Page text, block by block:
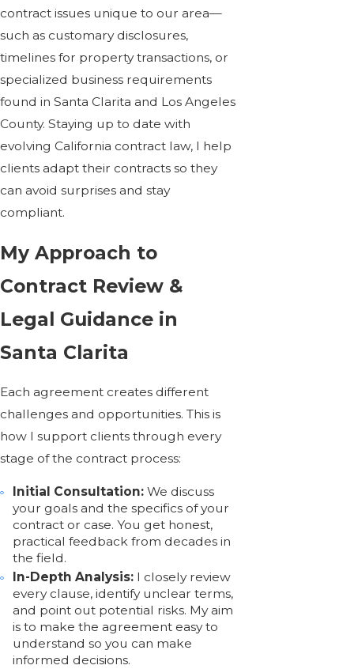
contract issues unique to our area—
such as customary disclosures,
timelines for property transactions, or
specialized business requirements
found in Santa Clarita and Los Angeles
County. Staying up to date with
evolving California contract law, I help
clients adapt their contracts so they
can avoid surprises and stay
compliant.
My Approach to
Contract Review &
Legal Guidance in
Santa Clarita
Each agreement creates different
challenges and opportunities. This is
how I support clients through every
stage of the contract process:
Initial Consultation:We discuss
your goals and the specifics of your
contract or case. You get honest,
practical feedback from decades in
the field.
In-Depth Analysis:I closely review
every clause, identify unclear terms,
and point out potential risks. My aim
is to make the agreement easy to
understand so you can make
informed decisions.